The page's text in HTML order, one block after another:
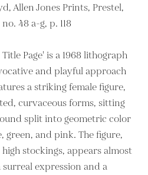
Allen Jones Prints, Prestel,
48 a-g, p. 118
Page' is a 1968 lithograph
and playful approach
a striking female figure,
curvaceous forms, sitting
split into geometric color
green, and pink. The figure,
stockings, appears almost
expression and a